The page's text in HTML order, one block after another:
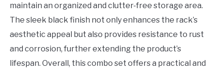
maintain an organized and clutter-free storage area.
The sleek black finish not only enhances the rack’s
aesthetic appeal but also provides resistance to rust
and corrosion, further extending the product’s
lifespan. Overall, this combo set offers a practical and